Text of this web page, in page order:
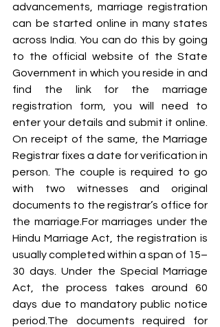
advancements, marriage registration
can be started online in many states
across India. You can do this by going
to the official website of the State
Government in which you reside in and
find the link for the marriage
registration form, you will need to
enter your details and submit it online.
On receipt of the same, the Marriage
Registrar fixes a date for verification in
person. The couple is required to go
with two witnesses and original
documents to the registrar’s office for
the marriage.For marriages under the
Hindu Marriage Act, the registration is
usually completed within a span of 15–
30 days. Under the Special Marriage
Act, the process takes around 60
days due to mandatory public notice
period.The documents required for